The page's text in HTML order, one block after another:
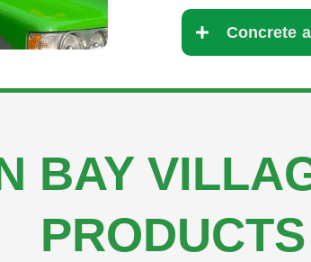
Concrete
BAY
PRODUCTS